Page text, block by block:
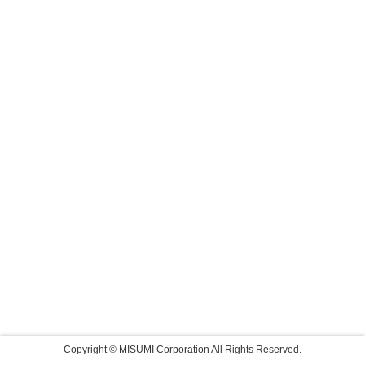
Copyright © MISUMI Corporation All Rights Reserved.